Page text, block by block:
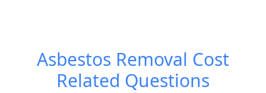
Asbestos Removal Cost
Related Questions